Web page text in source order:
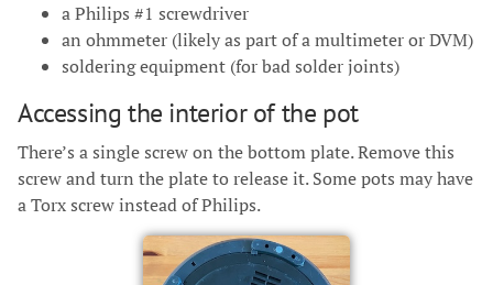
a Philips #1 screwdriver
an ohmmeter (likely as part of a multimeter or DVM)
soldering equipment (for bad solder joints)
Accessing the interior of the pot
There’s a single screw on the bottom plate. Remove this
screw and turn the plate to release it. Some pots may have
a Torx screw instead of Philips.